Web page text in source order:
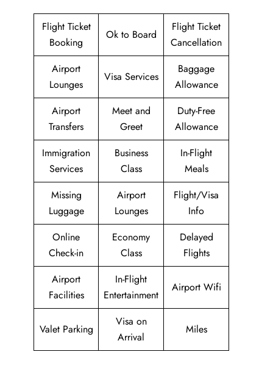
Flight Ticket
Booking
Ok to Board
Flight Ticket
Cancellation
Airport
Lounges
Visa Services
Baggage
Allowance
Airport
Transfers
Meet and
Greet
Duty-Free
Allowance
Immigration
Services
Business
Class
In-Flight
Meals
Missing
Luggage
Airport
Lounges
Flight/Visa
Info
Online
Check-in
Economy
Class
Delayed
Flights
Airport
Facilities
In-Flight
Entertainment
Airport Wifi
Valet Parking
Visa on
Arrival
Miles